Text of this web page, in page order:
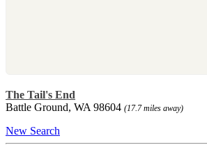
The Tail's End
Battle Ground, WA 98604 (17.7 miles away)
New Search